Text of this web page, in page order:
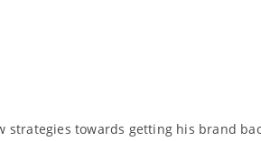
strategies towards getting his brand